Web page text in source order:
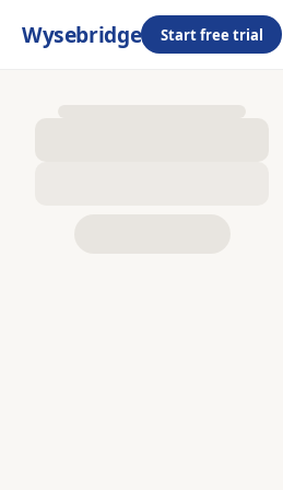
Wysebridge Start free trial